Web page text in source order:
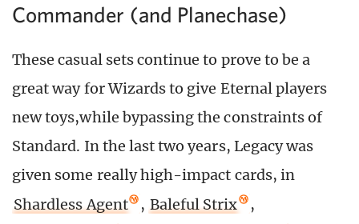
Commander (and Planechase)
These casual sets continue to prove to be a
great way for Wizards to give Eternal players
new toys,while bypassing the constraints of
Standard. In the last two years, Legacy was
given some really high-impact cards, in
Shardless Agent
, Baleful Strix
,